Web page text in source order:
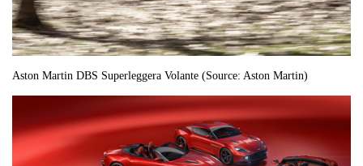
Aston Martin DBS Superleggera Volante (Source: Aston Martin)